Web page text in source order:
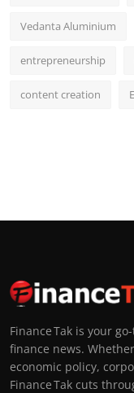
Vedanta Aluminium
entrepreneurship
content creation
Finance Tak is your
finance news.
economic policy,
Finance Tak cuts